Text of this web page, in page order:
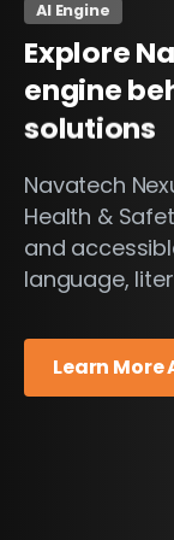
AI Engine
Explore
engine
solutions
Navatech
Health &
and
language,
Learn More